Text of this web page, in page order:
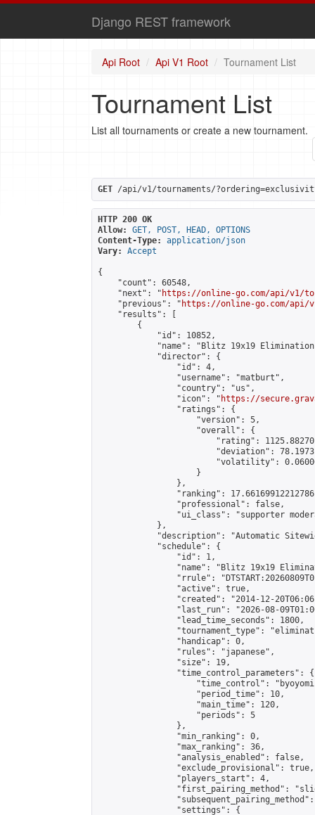
Django REST framework
Api Root Api V1 Root Tournament List
Tournament List
List all tournaments or create a new tournament.
GET /api/v1/tournaments/
HTTP 200 OK
Allow:
GET, POST, HEAD, OPTIONS
Content-Type:
application/json
Vary:
Accept
{
    "count": 60548,
    "next": "
https://online-go.com/api/v1/
    "previous": "
https://online-go.com/api/
    "results": [
        {
            "id": 10852,
"name": "Blitz 19x19
            "director": {
                "id": 4,
                "username": "matburt",
                "country": "us",
                "icon": "
https://
                "ratings": {
                    "version": 5,
                    "overall": {
"rating":
"deviation":
"volatility":
                    }
                },
"ranking":
                "professional": false,
"ui_class": "supporter
            },
"description": "Automatic
            "schedule": {
                "id": 1,
"name": "Blitz 19x19
"rrule":
                "active": true,
"created": "2014-12-
"last_run": "2026-08-
                "lead_time_seconds": 1800,
"tournament_type":
                "handicap": 0,
                "rules": "japanese",
                "size": 19,
                "time_control_parameters": {
"time_control":
                    "period_time": 10,
                    "main_time": 120,
                    "periods": 5
                },
                "min_ranking": 0,
                "max_ranking": 36,
                "analysis_enabled": false,
                "exclude_provisional": true,
                "players_start": 4,
"first_pairing_method":
                "settings": {